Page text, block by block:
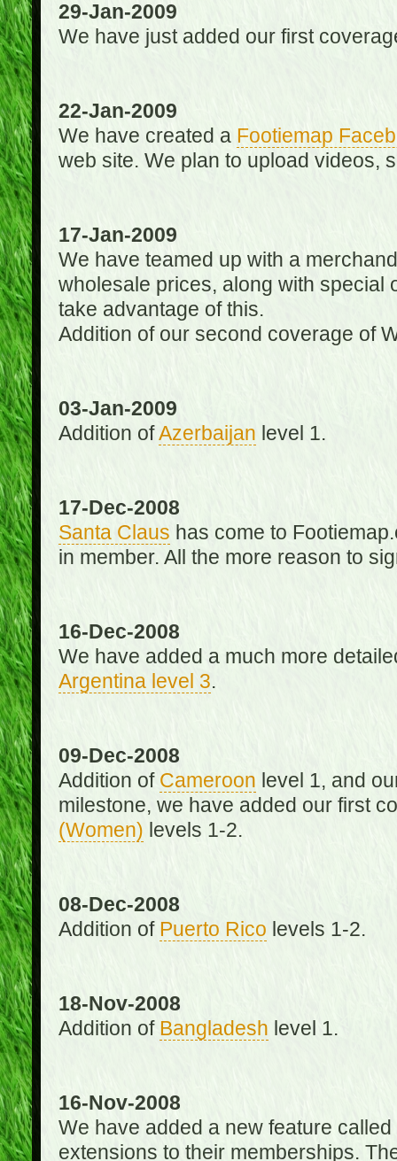
29-Jan-2009
We have just added our first
22-Jan-2009
We have created a Footiemap
web site. We plan to upload videos,
17-Jan-2009
We have teamed up with a
wholesale prices, along with special
take advantage of this.
Addition of our second coverage of
03-Jan-2009
Addition ofAzerbaijan level 1.
17-Dec-2008
Santa Claus has come to
in member. All the more reason to
16-Dec-2008
We have added a much more
Argentina level 3.
09-Dec-2008
Addition of Cameroon level 1, and
milestone, we have added our first
(Women) levels 1-2.
08-Dec-2008
Addition of Puerto Rico levels 1-2.
18-Nov-2008
Addition of Bangladesh level 1.
16-Nov-2008
We have added a new feature called
extensions to their memberships.